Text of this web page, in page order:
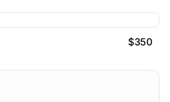
$350